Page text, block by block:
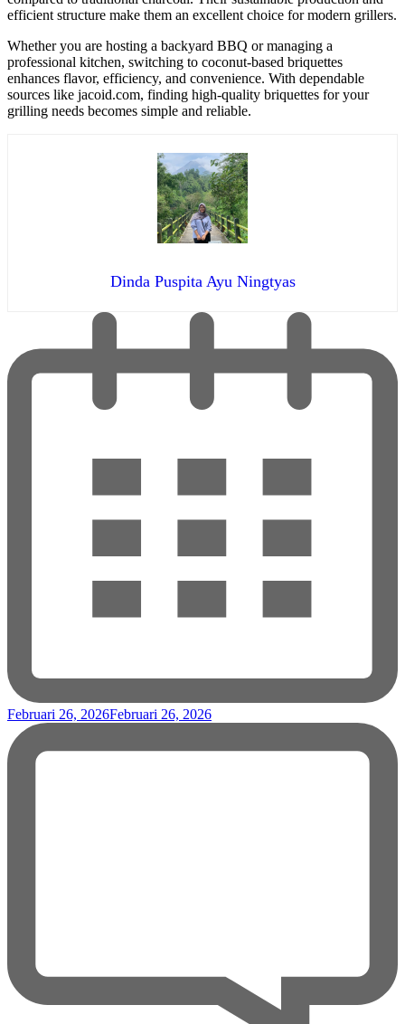
efficient structure make them an excellent choice for modern grillers.
Whether you are hosting a backyard BBQ or managing a
professional kitchen, switching to coconut-based briquettes
enhances flavor, efficiency, and convenience. With dependable
sources like jacoid.com, finding high-quality briquettes for your
grilling needs becomes simple and reliable.
Dinda Puspita Ayu Ningtyas
Februari 26, 2026Februari 26, 2026